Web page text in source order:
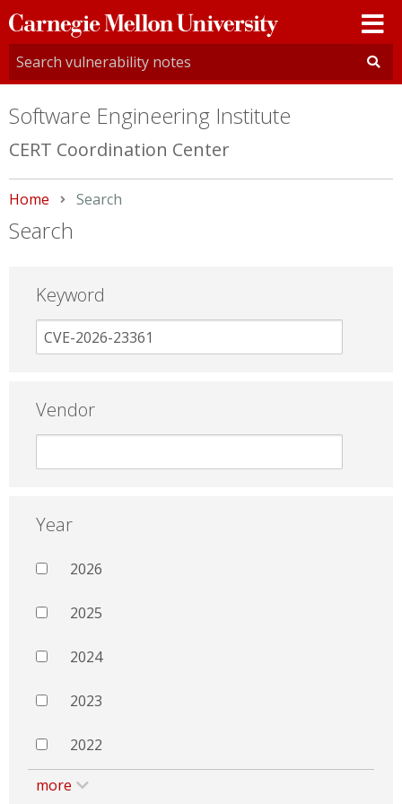
Carnegie
Mellon
University
Software Engineering Institute
CERT Coordination Center
Home Current:
Search
Search
Keyword
Vendor
Year
2026
2025
2024
2023
2022
more